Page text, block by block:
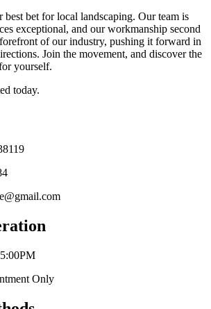
bet for local landscaping. Our team is
exceptional, and our workmanship second
of our industry, pushing it forward in
Join the movement, and discover the
yourself.
today.
Only